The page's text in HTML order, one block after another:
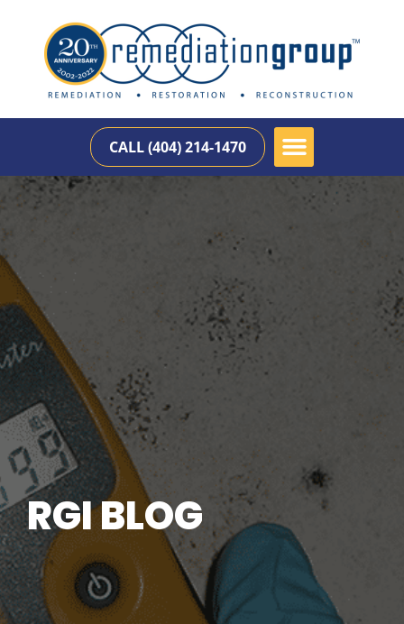
CALL (404) 214-1470
RGI BLOG